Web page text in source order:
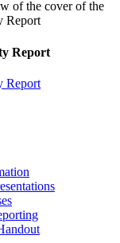
Report
Report